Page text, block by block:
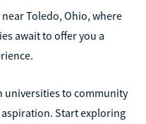
Toledo, Ohio, where
await to offer you a
universities to community
Start exploring